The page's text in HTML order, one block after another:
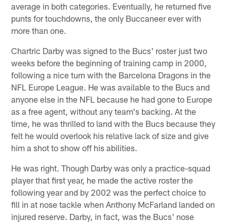
average in both categories. Eventually, he returned five
punts for touchdowns, the only Buccaneer ever with
more than one.
Chartric Darby was signed to the Bucs' roster just two
weeks before the beginning of training camp in 2000,
following a nice turn with the Barcelona Dragons in the
NFL Europe League. He was available to the Bucs and
anyone else in the NFL because he had gone to Europe
as a free agent, without any team's backing. At the
time, he was thrilled to land with the Bucs because they
felt he would overlook his relative lack of size and give
him a shot to show off his abilities.
He was right. Though Darby was only a practice-squad
player that first year, he made the active roster the
following year and by 2002 was the perfect choice to
fill in at nose tackle when Anthony McFarland landed on
injured reserve. Darby, in fact, was the Bucs' nose